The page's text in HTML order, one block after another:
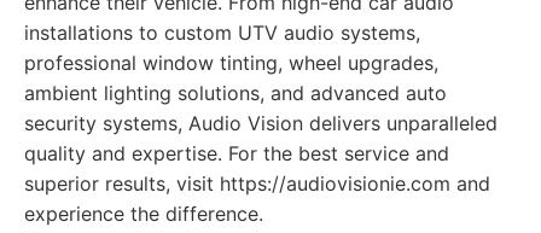
installations to custom UTV audio systems,
professional window tinting, wheel upgrades,
ambient lighting solutions, and advanced auto
security systems, Audio Vision delivers unparalleled
quality and expertise. For the best service and
superior results, visit https://audiovisionie.com and
experience the difference.